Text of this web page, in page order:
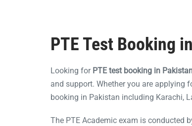
PTE Test Booking
Looking for PTE test booking in
and support. Whether you are applying
booking in Pakistan including Karachi,
The PTE Academic exam is conducted